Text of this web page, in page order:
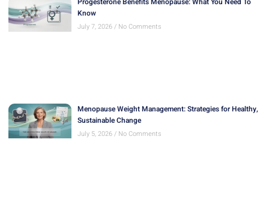
Know
July 7, 2026 No Comments
Menopause Weight Management: Strategies for Healthy,
Sustainable Change
July 5, 2026 No Comments